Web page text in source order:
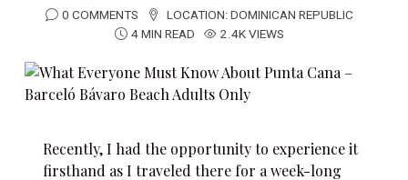
0 COMMENTS LOCATION:DOMINICAN REPUBLIC
4 MIN READ
2.4K VIEWS
Recently, I had the opportunity to experience it
firsthand as I traveled there for a week-long